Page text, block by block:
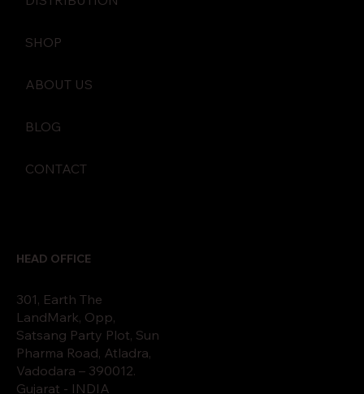
SHOP
ABOUT US
BLOG
CONTACT
301, Earth The
LandMark, Opp,
Satsang Party Plot, Sun
Pharma Road, Atladra,
Vadodara – 390012.
Gujarat - INDIA
HEAD OFFICE